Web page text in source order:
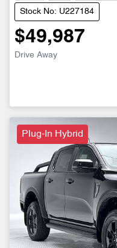
Stock No: U227184
$49,987
Drive Away
Plug-In Hybrid